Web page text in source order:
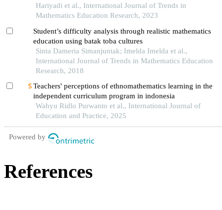
Hariyadi et al., International Journal of Trends in
Mathematics Education Research, 2023
Student’s difficulty analysis through realistic mathematics
education using batak toba cultures
Sinta Dameria Simanjuntak; Imelda Imelda et al.,
International Journal of Trends in Mathematics Education
Research, 2018
Teachers' perceptions of ethnomathematics learning in the
independent curriculum program in indonesia
Wahyu Ridlo Purwanto et al., International Journal of
Education and Practice, 2025
Powered by
References